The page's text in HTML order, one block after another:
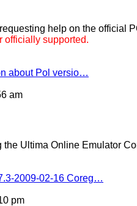
help on the official
officially supported.
about Pol versio…
am
the Ultima Online Emulator
2009-02-16 Coreg…
pm